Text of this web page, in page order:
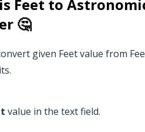
Feet to
🤔
given Feet value from
value in the text field.